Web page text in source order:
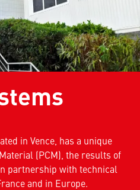
in Vence, has a unique
(PCM), the results of
partnership with technical
and in Europe.